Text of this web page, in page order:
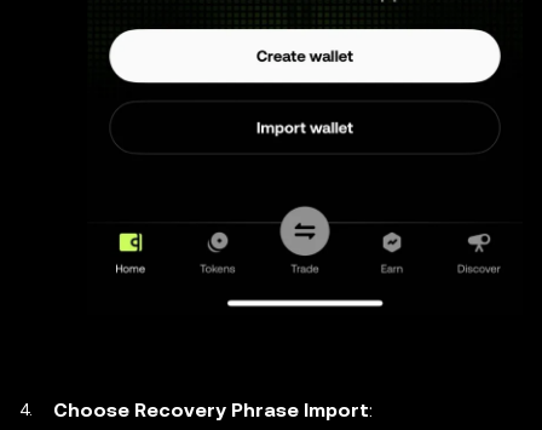
Choose Recovery Phrase Import: